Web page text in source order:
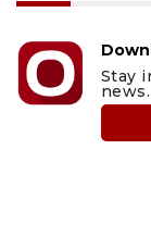
Stay